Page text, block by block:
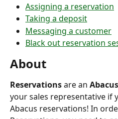
Assigning a reservation
Taking a deposit
Messaging a customer
Black out reservation
About
Reservations are an
your sales representative if
Abacus reservations! In